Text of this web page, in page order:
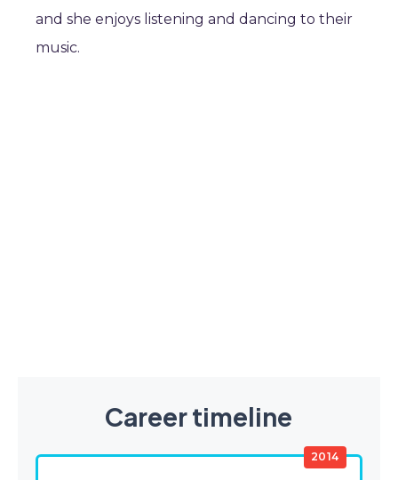
and she enjoys listening and dancing to their
music.
Career timeline
2014